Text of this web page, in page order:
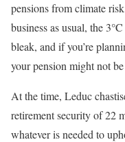
pensions from climate
business as usual, the
bleak, and if you’re
your pension might not
At the time, Leduc
retirement security of 22
whatever is needed to